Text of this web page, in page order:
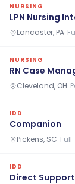
NURSING
LPN Nursing
Lancaster, PA·
NURSING
RN Case
Cleveland, OH·
IDD
Companion
Pickens, SC· Full
IDD
Direct